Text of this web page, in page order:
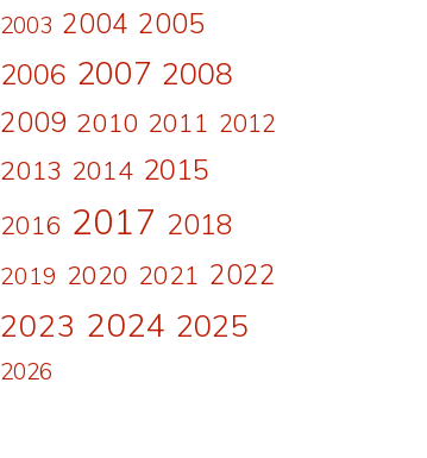
2003 2004 2005
2006 2007 2008
2009 2010 2011 2012
2013 2014 2015
2016 2017 2018
2019 2020 2021 2022
2023 2024 2025
2026